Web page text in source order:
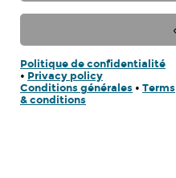
Politique de confidentialité
• Privacy policy
Conditions générales • Terms
& conditions